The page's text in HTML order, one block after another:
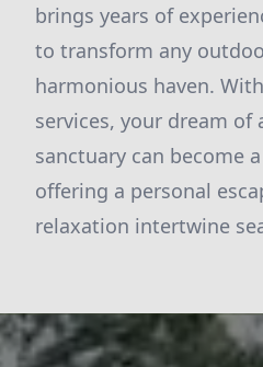
brings years of
to transform any
harmonious haven.
services, your dream of
sanctuary can become
offering a personal
relaxation intertwine